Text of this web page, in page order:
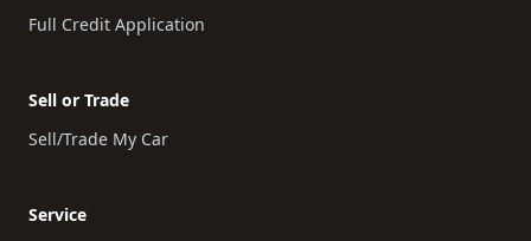
Full Credit Application
Sell or Trade
Sell/Trade My Car
Service